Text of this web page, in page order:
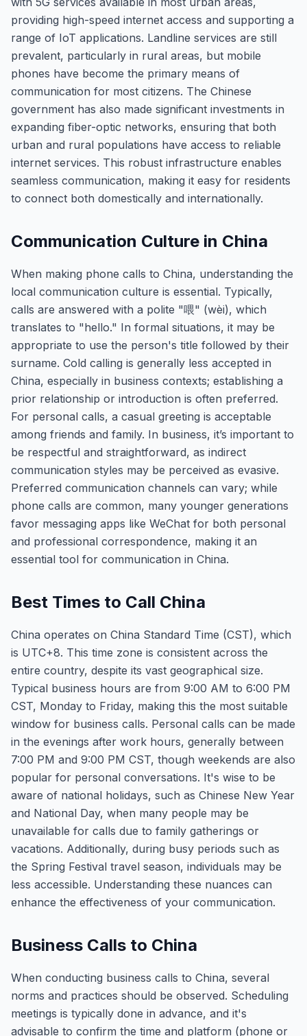
providing high-speed internet access and supporting a
range of IoT applications. Landline services are still
prevalent, particularly in rural areas, but mobile
phones have become the primary means of
communication for most citizens. The Chinese
government has also made significant investments in
expanding fiber-optic networks, ensuring that both
urban and rural populations have access to reliable
internet services. This robust infrastructure enables
seamless communication, making it easy for residents
to connect both domestically and internationally.
Communication Culture in China
When making phone calls to China, understanding the
local communication culture is essential. Typically,
calls are answered with a polite "喂" (wèi), which
translates to "hello." In formal situations, it may be
appropriate to use the person's title followed by their
surname. Cold calling is generally less accepted in
China, especially in business contexts; establishing a
prior relationship or introduction is often preferred.
For personal calls, a casual greeting is acceptable
among friends and family. In business, it’s important to
be respectful and straightforward, as indirect
communication styles may be perceived as evasive.
Preferred communication channels can vary; while
phone calls are common, many younger generations
favor messaging apps like WeChat for both personal
and professional correspondence, making it an
essential tool for communication in China.
Best Times to Call China
China operates on China Standard Time (CST), which
is UTC+8. This time zone is consistent across the
entire country, despite its vast geographical size.
Typical business hours are from 9:00 AM to 6:00 PM
CST, Monday to Friday, making this the most suitable
window for business calls. Personal calls can be made
in the evenings after work hours, generally between
7:00 PM and 9:00 PM CST, though weekends are also
popular for personal conversations. It's wise to be
aware of national holidays, such as Chinese New Year
and National Day, when many people may be
unavailable for calls due to family gatherings or
vacations. Additionally, during busy periods such as
the Spring Festival travel season, individuals may be
less accessible. Understanding these nuances can
enhance the effectiveness of your communication.
Business Calls to China
When conducting business calls to China, several
norms and practices should be observed. Scheduling
meetings is typically done in advance, and it's
advisable to confirm the time and platform (phone or